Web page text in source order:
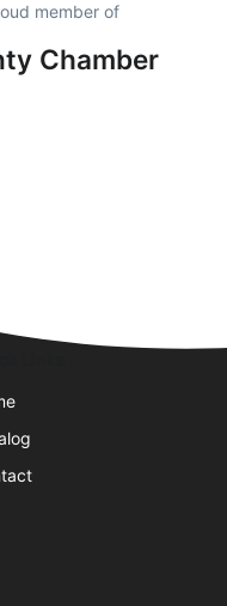
member of
Chamber